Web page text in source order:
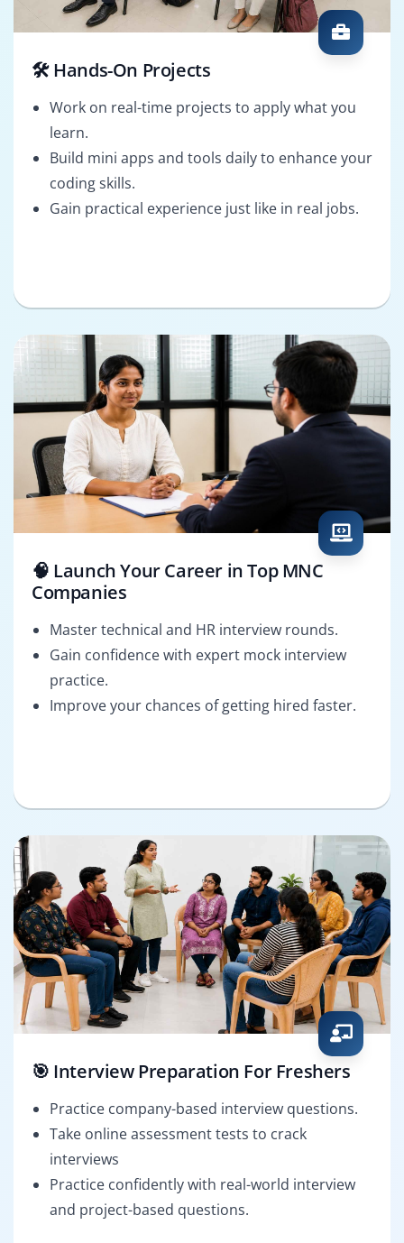
🛠️ Hands-On Projects
Work on real-time projects to apply what you
learn.
Build mini apps and tools daily to enhance your
coding skills.
Gain practical experience just like in real jobs.
🧠 Launch Your Career in Top MNC
Companies
Master technical and HR interview rounds.
Gain confidence with expert mock interview
practice.
Improve your chances of getting hired faster.
🎯 Interview Preparation For Freshers
Practice company-based interview questions.
Take online assessment tests to crack
interviews
Practice confidently with real-world interview
and project-based questions.